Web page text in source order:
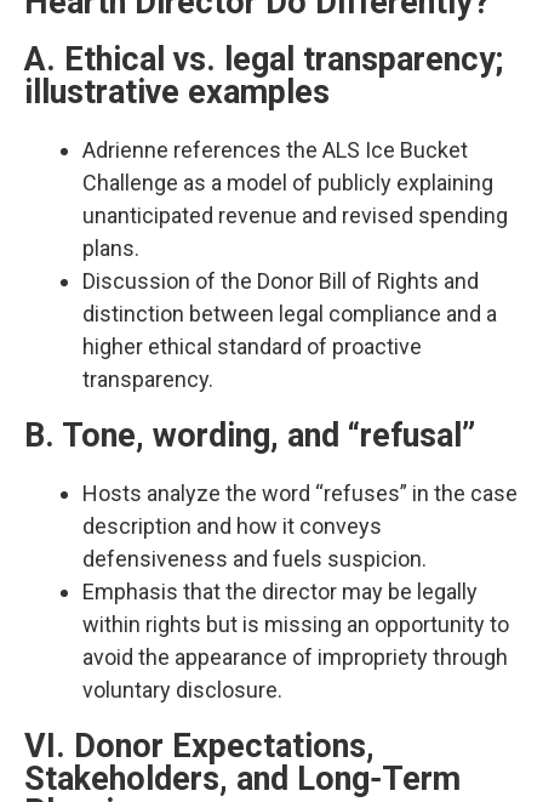
A. Ethical vs. legal transparency;
illustrative examples
Adrienne references the ALS Ice Bucket
Challenge as a model of publicly explaining
unanticipated revenue and revised spending
plans.​
Discussion of the Donor Bill of Rights and
distinction between legal compliance and a
higher ethical standard of proactive
transparency.​
B. Tone, wording, and “refusal”
Hosts analyze the word “refuses” in the case
description and how it conveys
defensiveness and fuels suspicion.​
Emphasis that the director may be legally
within rights but is missing an opportunity to
avoid the appearance of impropriety through
voluntary disclosure.​
VI. Donor Expectations,
Stakeholders, and Long‑Term